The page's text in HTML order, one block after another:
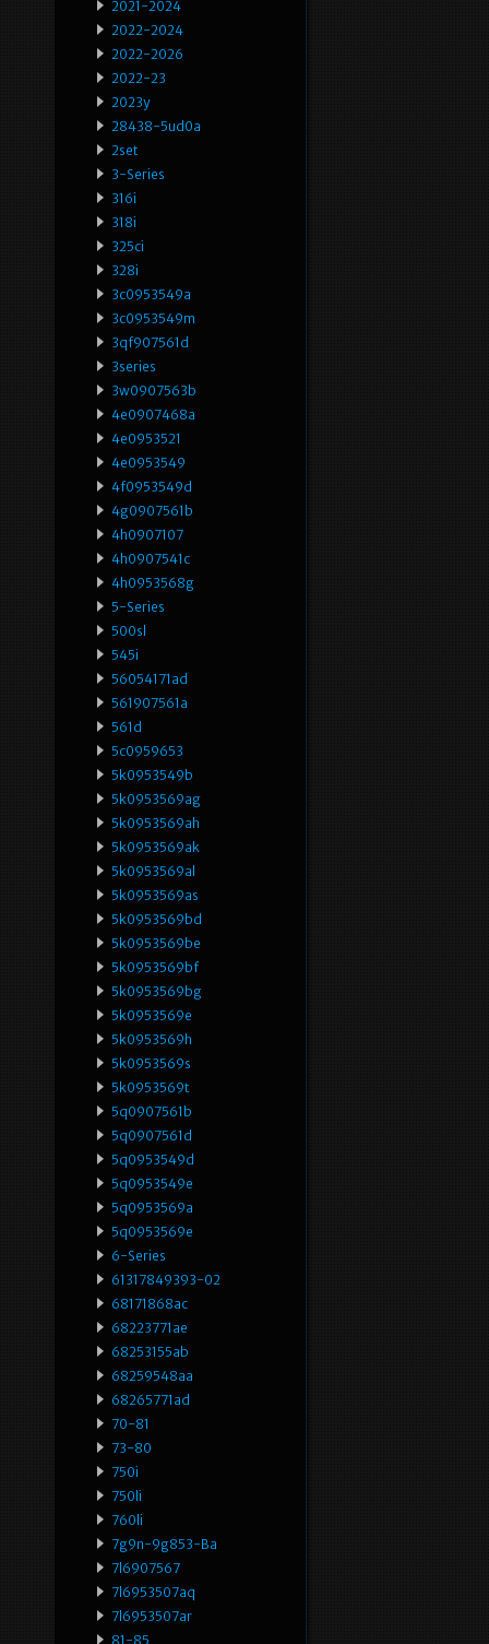
2021-2024
2022-2024
2022-2026
2022-23
2023y
28438-5ud0a
2set
3-Series
316i
318i
325ci
328i
3c0953549a
3c0953549m
3qf907561d
3series
3w0907563b
4e0907468a
4e0953521
4e0953549
4f0953549d
4g0907561b
4h0907107
4h0907541c
4h0953568g
5-Series
500sl
545i
56054171ad
561907561a
561d
5c0959653
5k0953549b
5k0953569ag
5k0953569ah
5k0953569ak
5k0953569al
5k0953569as
5k0953569bd
5k0953569be
5k0953569bf
5k0953569bg
5k0953569e
5k0953569h
5k0953569s
5k0953569t
5q0907561b
5q0907561d
5q0953549d
5q0953549e
5q0953569a
5q0953569e
6-Series
61317849393-02
68171868ac
68223771ae
68253155ab
68259548aa
68265771ad
70-81
73-80
750i
750li
760li
7g9n-9g853-Ba
7l6907567
7l6953507aq
7l6953507ar
81-85